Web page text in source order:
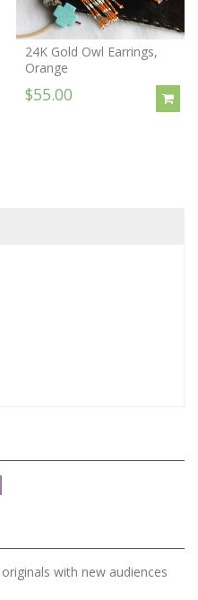
24K Gold Owl Earrings,
Orange
$55.00
with new audiences